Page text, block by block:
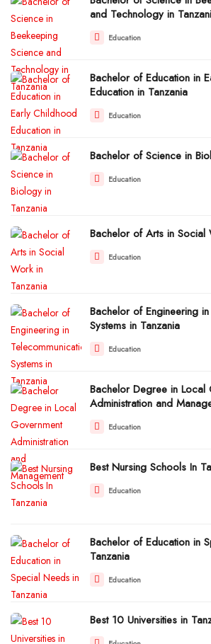
and Technology in
Education
Bachelor of Education in
Education in Tanzania
Education
Bachelor of Science in
Education
Bachelor of Arts in Social
Education
Bachelor of Engineering
Systems in Tanzania
Education
Bachelor Degree in Local
Administration and
Education
Best Nursing Schools In
Education
Bachelor of Education in
Tanzania
Education
Best 10 Universities in